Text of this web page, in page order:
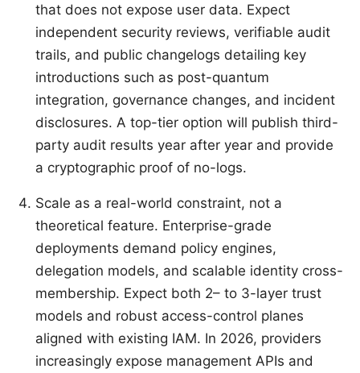
that does not expose user data. Expect
independent security reviews, verifiable audit
trails, and public changelogs detailing key
introductions such as post-quantum
integration, governance changes, and incident
disclosures. A top-tier option will publish third-
party audit results year after year and provide
a cryptographic proof of no-logs.
Scale as a real-world constraint, not a
theoretical feature. Enterprise-grade
deployments demand policy engines,
delegation models, and scalable identity cross-
membership. Expect both 2– to 3-layer trust
models and robust access-control planes
aligned with existing IAM. In 2026, providers
increasingly expose management APIs and